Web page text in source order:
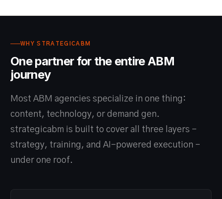
WHY STRATEGICABM
One partner for the entire ABM
journey
Most ABM agencies specialize in one thing:
content, technology, or demand gen.
strategicabm is built to cover all three layers -
strategy, training, and AI-powered execution -
under one roof.